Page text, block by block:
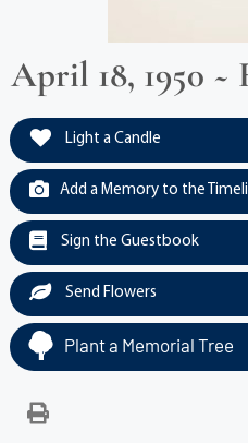
April 18, 1950 ~
Light a Candle
Add a Memory to the
Sign the Guestbook
Send Flowers
Plant a Memorial Tree